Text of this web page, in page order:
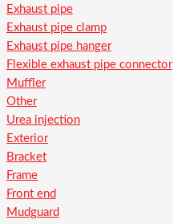
Exhaust pipe
Exhaust pipe clamp
Exhaust pipe hanger
Flexible exhaust pipe connector
Muffler
Other
Urea injection
Exterior
Bracket
Frame
Front end
Mudguard